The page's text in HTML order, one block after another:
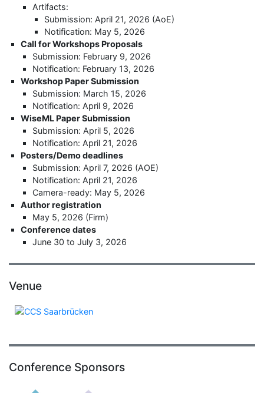
Artifacts:
Submission: April 21, 2026 (AoE)
Notification: May 5, 2026
Call for Workshops Proposals
Submission: February 9, 2026
Notification: February 13, 2026
Workshop Paper Submission
Submission: March 15, 2026
Notification: April 9, 2026
WiseML Paper Submission
Submission: April 5, 2026
Notification: April 21, 2026
Posters/Demo deadlines
Submission: April 7, 2026 (AOE)
Notification: April 21, 2026
Camera-ready: May 5, 2026
Author registration
May 5, 2026 (Firm)
Conference dates
June 30 to July 3, 2026
Venue
Conference Sponsors